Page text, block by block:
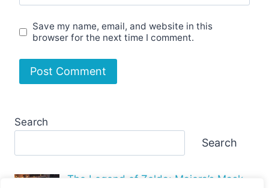
Save my name, email, and website in this
browser for the next time I comment.
Search
Search
The Legend of Zelda: Majora’s Mask